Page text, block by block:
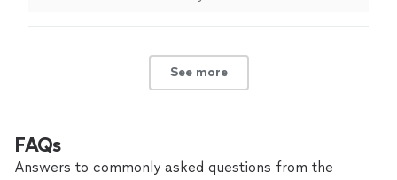
See more
FAQs
Answers to commonly asked questions from the